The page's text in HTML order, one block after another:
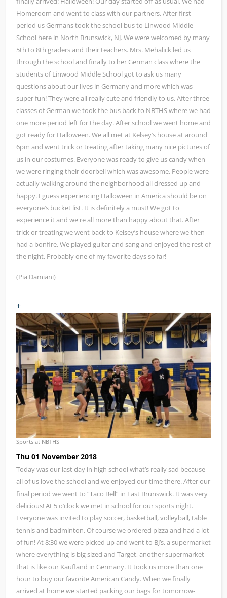
Homeroom and went to class with our partners. After first
period us Germans took the school bus to Linwood Middle
School here in North Brunswick, NJ. We were welcomed by many
5th to 8th graders and their teachers. Mrs. Mehalick led us
through the school and finally to her German class where the
students of Linwood Middle School got to ask us many
questions about our lives in Germany and more which was
super fun! They were all really cute and friendly to us. After three
classes of German we took the bus back to NBTHS where we had
one more period left for the day. After school we went home and
got ready for Halloween. We all met at Kelsey’s house at around
6pm and went trick or treating after taking many nice pictures of
us in our costumes. Everyone was ready to give us candy when
we were ringing their doorbell which was awesome. People were
actually walking around the neighborhood all dressed up and
happy. I guess experiencing Halloween in America should be on
everyone’s bucket list. It is definitely a must! We got to
experience it and we're all more than happy about that. After
trick or treating we went back to Kelsey’s house where we then
had a bonfire. We played guitar and sang and enjoyed the rest of
the night. Probably one of my favorite days so far!
(Pia Damiani)
+
Sports at NBTHS
Thu 01 November 2018
Today was our last day in high school what’s really sad because
all of us love the school and we enjoyed our time there. After our
final period we went to “Taco Bell” in East Brunswick. It was very
delicious! At 5 o’clock we met in school for our sports night.
Everyone was invited to play soccer, basketball, volleyball, table
tennis and badminton. Of course we ordered pizza and had a lot
of fun! At 8:30 we were picked up and went to BJ’s, a supermarket
where everything is big sized and Target, another supermarket
that is like our Kaufland in Germany. It took us more than one
hour to buy our favorite American Candy. When we finally
arrived at home we started packing our bags for tomorrow-